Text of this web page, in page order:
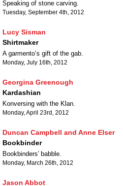
Speaking of stone carving.
Tuesday, September 4th, 2012
Lucy Sisman
Shirtmaker
A garmento’s gift of the gab.
Monday, July 16th, 2012
Georgina Greenough
Kardashian
Konversing with the Klan.
Monday, April 23rd, 2012
Duncan Campbell and Anne Elser
Bookbinder
Bookbinders’ babble.
Monday, March 26th, 2012
Jason Abbot